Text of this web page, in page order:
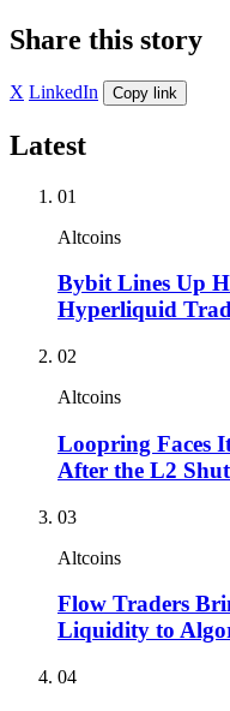
Share this story
X LinkedIn Copy link
Latest
01
Altcoins
Bybit Lines Up
Hyperliquid
02
Altcoins
Loopring Faces
After the L2
03
Altcoins
Flow Traders
Liquidity to
04